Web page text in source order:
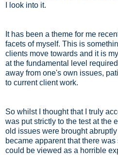
I look into it.
It has been a theme for me
facets of myself. This is
clients move towards and it is
at the fundamental level
away from one's own issues,
to current client work.
So whilst I thought that I truly
was put strictly to the test at the
old issues were brought
became apparent that there
could be viewed as a horrible